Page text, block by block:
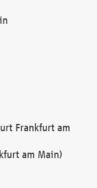
Frankfurt am
am Main)